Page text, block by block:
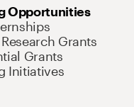
Opportunities
Grants
Grants
Initiatives